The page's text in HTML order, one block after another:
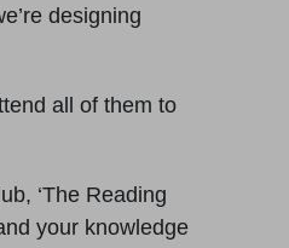
designing
all of them to
‘The Reading
your knowledge